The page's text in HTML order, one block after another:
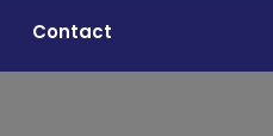
Contact